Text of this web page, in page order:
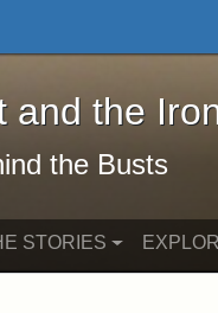
and the Iron:
and the
the Busts
STORIES